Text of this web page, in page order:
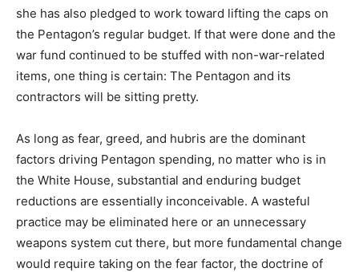
she has also pledged to work toward lifting the caps on
the Pentagon’s regular budget. If that were done and the
war fund continued to be stuffed with non-war-related
items, one thing is certain: The Pentagon and its
contractors will be sitting pretty.
As long as fear, greed, and hubris are the dominant
factors driving Pentagon spending, no matter who is in
the White House, substantial and enduring budget
reductions are essentially inconceivable. A wasteful
practice may be eliminated here or an unnecessary
weapons system cut there, but more fundamental change
would require taking on the fear factor, the doctrine of